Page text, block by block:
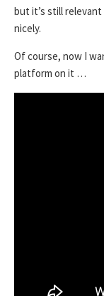
but it’s still
nicely.
Of course, now I
platform on it …